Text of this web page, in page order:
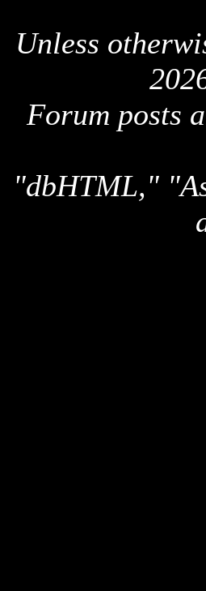
Unless
Forum posts
"dbHTML,"